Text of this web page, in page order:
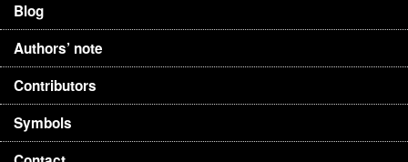
Blog
Authors’ note
Contributors
Symbols